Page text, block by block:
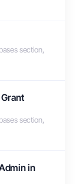
section,
section,
in